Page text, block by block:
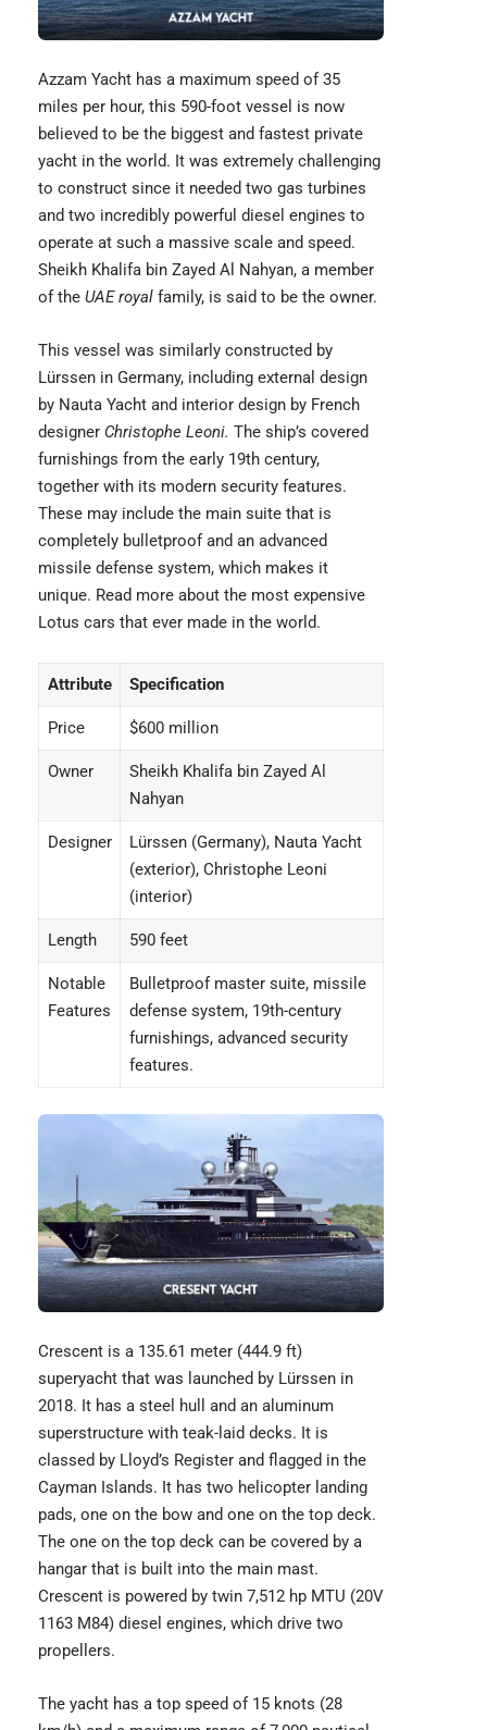
Azzam Yacht has a maximum speed of 35
miles per hour, this 590-foot vessel is now
believed to be the biggest and fastest private
yacht in the world. It was extremely challenging
to construct since it needed two gas turbines
and two incredibly powerful diesel engines to
operate at such a massive scale and speed.
Sheikh Khalifa bin Zayed Al Nahyan, a member
of the UAE royal family, is said to be the owner.
This vessel was similarly constructed by
Lürssen in Germany, including external design
by Nauta Yacht and interior design by French
designer Christophe Leoni. The ship’s covered
furnishings from the early 19th century,
together with its modern security features.
These may include the main suite that is
completely bulletproof and an advanced
missile defense system, which makes it
unique. Read more about the most expensive
Lotus cars that ever made in the world.
Attribute Specification
Price $600 million
Owner
Sheikh Khalifa bin Zayed Al
Nahyan
Designer
Lürssen (Germany), Nauta Yacht
(exterior), Christophe Leoni
(interior)
Length 590 feet
Notable
Features
Bulletproof master suite, missile
defense system, 19th-century
furnishings, advanced security
features.
Crescent is a 135.61 meter (444.9 ft)
superyacht that was launched by Lürssen in
2018. It has a steel hull and an aluminum
superstructure with teak-laid decks. It is
classed by Lloyd’s Register and flagged in the
Cayman Islands. It has two helicopter landing
pads, one on the bow and one on the top deck.
The one on the top deck can be covered by a
hangar that is built into the main mast.
Crescent is powered by twin 7,512 hp MTU (20V
1163 M84) diesel engines, which drive two
propellers.
The yacht has a top speed of 15 knots (28